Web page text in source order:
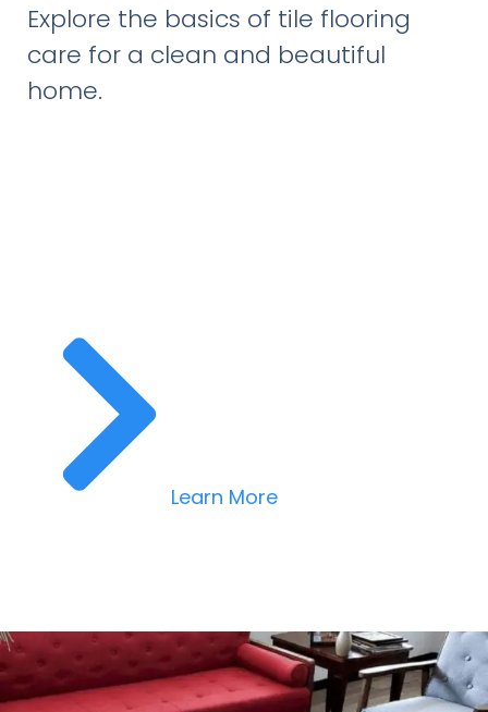
Explore the basics of tile flooring
care for a clean and beautiful
home.
Learn More